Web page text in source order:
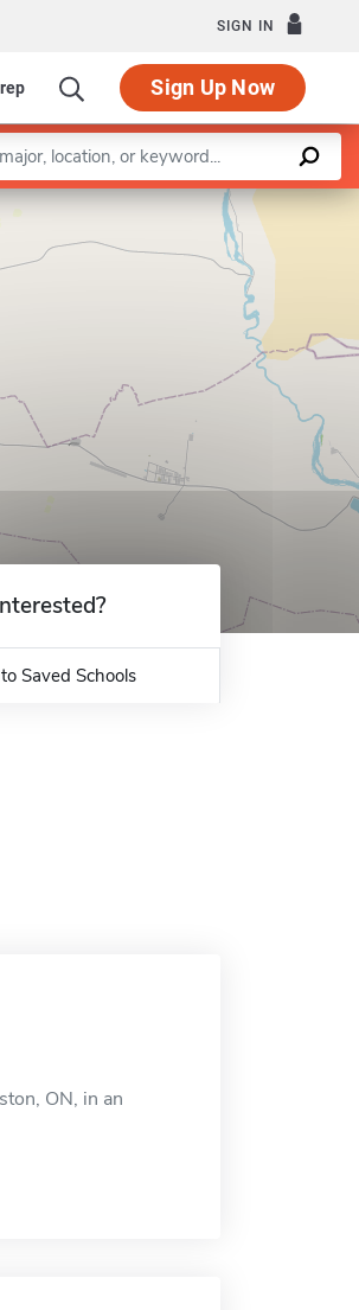
SIGN IN
Sign Up Now
Therapy
Leaflet |©OpenStreetMapcontributors
Saved Schools
ON, in an